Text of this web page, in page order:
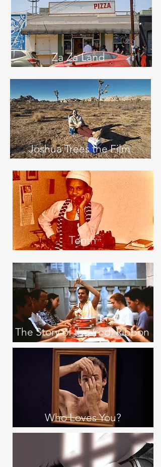
Za Za Land
Joshua Trees the Film
Tenth
The Story of the (red) Ribbon
Who Loves You?